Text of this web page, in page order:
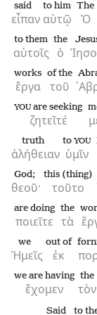
εἶπαν
said
αὐτῷ
to him
Ὁ
The
αὐτοῖς
to them
ὁ
the
ἔργα
works
τοῦ
of the
ζητεῖτέ
YOUare seeking
ἀλήθειαν
truth
ὑμῖν
to YOU
θεοῦ·
God;
τοῦτο
this (thing)
ποιεῖτε
are doing
τὰ
the
Ἡμεῖς
we
ἐκ
out of
ἔχομεν
we are having
τὸν
the
Said to